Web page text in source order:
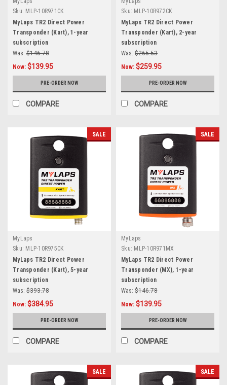
Sku: MLP-10R971CK
MyLaps TR2 Direct Power
Transponder (Kart), 1-year
subscription
Was: $146.78
Now: $139.95
PRE-ORDER NOW
COMPARE
Sku: MLP-10R972CK
MyLaps TR2 Direct Power
Transponder (Kart), 2-year
subscription
Was: $265.53
Now: $259.95
PRE-ORDER NOW
COMPARE
SALE
MyLaps
Sku: MLP-10R975CK
MyLaps TR2 Direct Power
Transponder (Kart), 5-year
subscription
Was: $393.78
Now: $384.95
PRE-ORDER NOW
COMPARE
SALE
MyLaps
Sku: MLP-10R971MX
MyLaps TR2 Direct Power
Transponder (MX), 1-year
subscription
Was: $146.78
Now: $139.95
PRE-ORDER NOW
COMPARE
SALE SALE